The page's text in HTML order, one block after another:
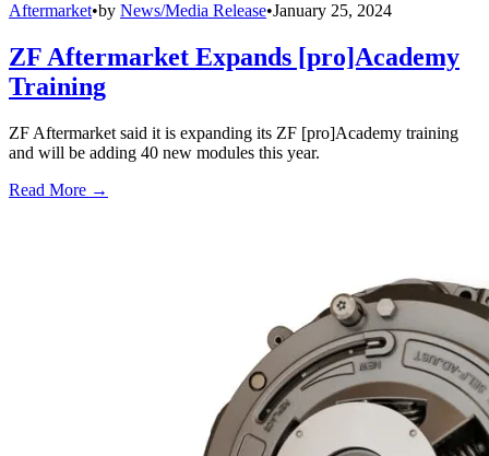
Aftermarket•by News/Media Release•January 25, 2024
ZF Aftermarket Expands [pro]Academy
Training
ZF Aftermarket said it is expanding its ZF [pro]Academy training
and will be adding 40 new modules this year.
Read More →